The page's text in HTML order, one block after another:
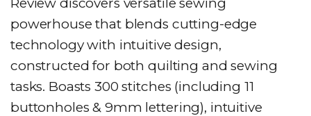
powerhouse that blends cutting-edge
technology with intuitive design,
constructed for both quilting and sewing
tasks. Boasts 300 stitches (including 11
buttonholes & 9mm lettering), intuitive